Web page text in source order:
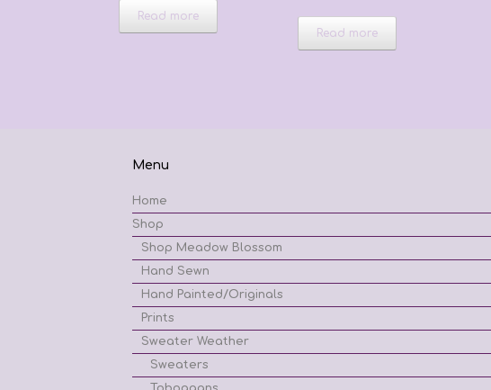
Read more
Read more
Menu
Home
Shop
Shop Meadow Blossom
Hand Sewn
Hand Painted/Originals
Prints
Sweater Weather
Sweaters